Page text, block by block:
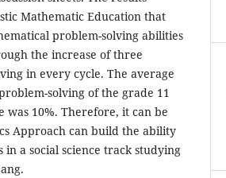
Mathematic Education that
problem-solving abilities
the increase of three
in every cycle. The average
solving of the grade 11
10%. Therefore, it can be
Approach can build the ability
a social science track studying